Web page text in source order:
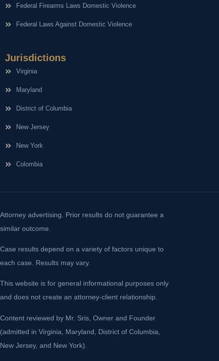
Federal Firearms Laws Domestic Violence
Federal Laws Against Domestic Violence
Jurisdictions
Virginia
Maryland
District of Columbia
New Jersey
New York
Colombia
Attorney advertising. Prior results do not guarantee a
similar outcome.
Case results depend on a variety of factors unique to
each case. Results may vary.
This website is for general informational purposes only
and does not create an attorney-client relationship.
Content reviewed by Mr. Sris, Owner and Founder
(admitted in Virginia, Maryland, District of Columbia,
New Jersey, and New York).